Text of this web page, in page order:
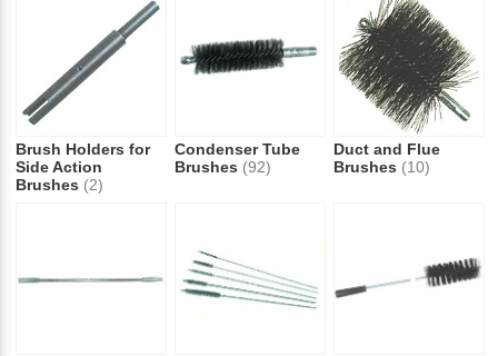
Brush Holders for
Side Action
Brushes (2)
Condenser Tube
Brushes (92)
Duct and Flue
Brushes (10)